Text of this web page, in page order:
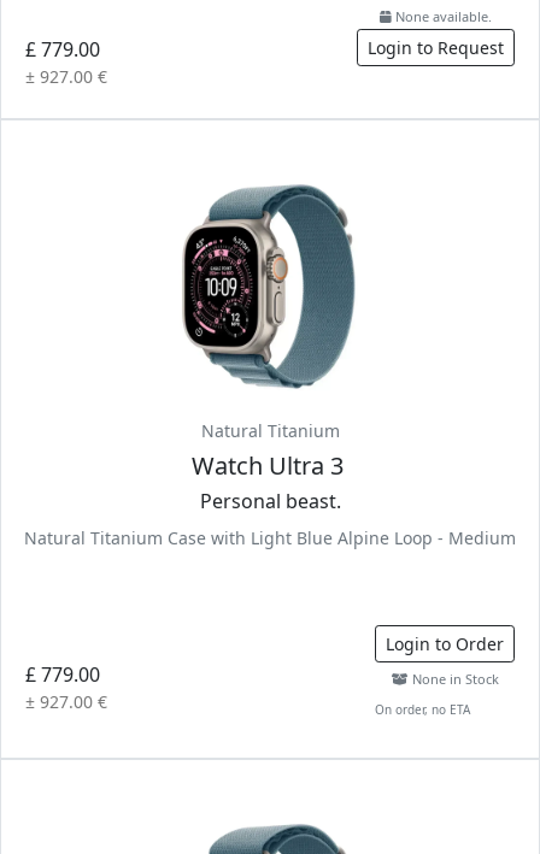
£ 779.00
± 927.00 €
None available.
Login to Request
Natural Titanium
Watch Ultra 3
Personal beast.
Natural Titanium Case with Light Blue Alpine Loop - Medium
£ 779.00
± 927.00 €
Login to Order
None in Stock
On order, no ETA